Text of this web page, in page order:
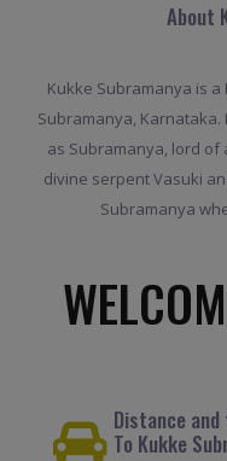
About
Kukke Subramanya is
Subramanya,
as Subramanya, lord of
divine serpent Vasuki
Subramanya
Distance
To Kukke